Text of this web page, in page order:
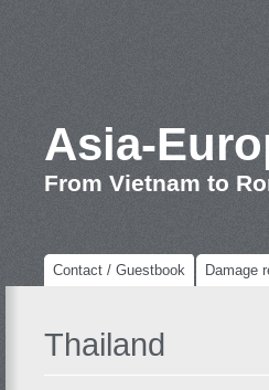
Asia-
From Vietnam to
Contact / Guestbook Damage
Thailand